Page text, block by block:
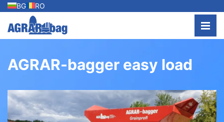
BG RO
AGRAR-bagger easy load